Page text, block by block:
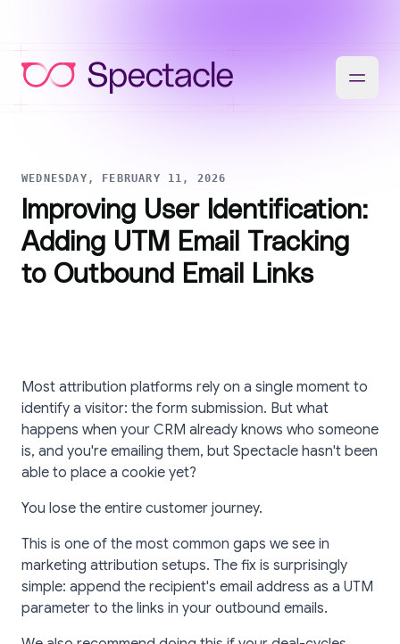
WEDNESDAY, FEBRUARY 11, 2026
Improving User Identification:
Adding UTM Email Tracking
to Outbound Email Links
Most attribution platforms rely on a single moment to
identify a visitor: the form submission. But what
happens when your CRM already knows who someone
is, and you're emailing them, but Spectacle hasn't been
able to place a cookie yet?
You lose the entire customer journey.
This is one of the most common gaps we see in
marketing attribution setups. The fix is surprisingly
simple: append the recipient's email address as a UTM
parameter to the links in your outbound emails.